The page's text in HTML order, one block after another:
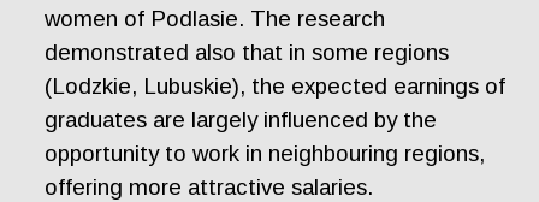
women of Podlasie. The research
demonstrated also that in some regions
(Lodzkie, Lubuskie), the expected earnings of
graduates are largely influenced by the
opportunity to work in neighbouring regions,
offering more attractive salaries.